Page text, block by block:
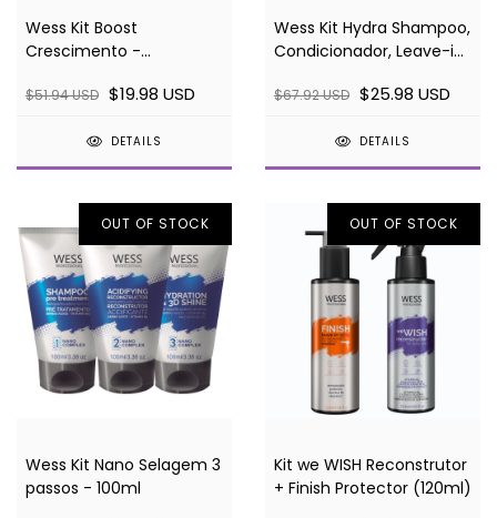
Wess Kit Boost
Crescimento -
e Tônico
$51.94 USD $19.98 USD
DETAILS
Wess Kit Hydra Shampoo,
Condicionador, Leave-in
$67.92 USD $25.98 USD
DETAILS
OUT OF STOCK
Wess Kit Nano Selagem 3
passos - 100ml
OUT OF STOCK
Kit we WISH Reconstrutor
+ Finish Protector (120ml)